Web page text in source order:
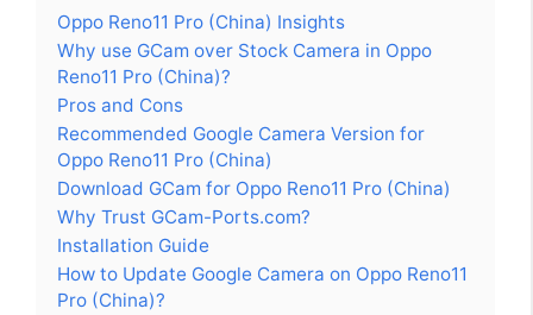
Oppo Reno11 Pro (China) Insights
Why use GCam over Stock Camera in Oppo
Reno11 Pro (China)?
Pros and Cons
Recommended Google Camera Version for
Oppo Reno11 Pro (China)
Download GCam for Oppo Reno11 Pro (China)
Why Trust GCam-Ports.com?
Installation Guide
How to Update Google Camera on Oppo Reno11
Pro (China)?